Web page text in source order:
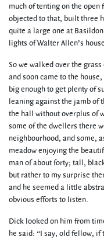
much of tenting on the
objected to that, built three
quite a large one at
lights of Walter Allen’s
So we walked over the
and soon came to the
big enough to get plenty of
leaning against the jamb of
the hall without overplus of
some of the dwellers there
neighbourhood, and some,
meadow enjoying the
man of about forty; tall,
but rather to my surprise
and he seemed a little
obvious efforts to listen.
Dick looked on him from
he said: “I say, old fellow, if